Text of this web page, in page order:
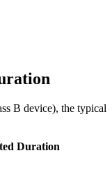
B device), the typical
Duration